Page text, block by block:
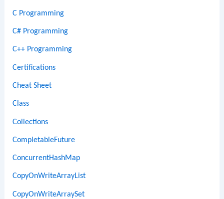
C Programming
C# Programming
C++ Programming
Certifications
Cheat Sheet
Class
Collections
CompletableFuture
ConcurrentHashMap
CopyOnWriteArrayList
CopyOnWriteArraySet